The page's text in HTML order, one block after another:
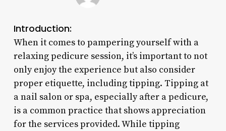
Introduction:
When it comes to pampering yourself with a
relaxing pedicure session, it’s important to not
only enjoy the experience but also consider
proper etiquette, including tipping. Tipping at
a nail salon or spa, especially after a pedicure,
is a common practice that shows appreciation
for the services provided. While tipping